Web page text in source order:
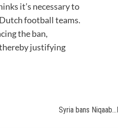
it’s necessary to
football teams.
the ban,
justifying
Syria bans